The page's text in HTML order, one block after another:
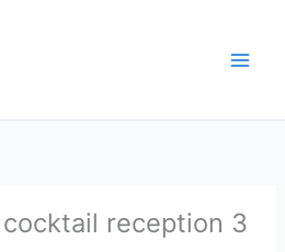
reception 3